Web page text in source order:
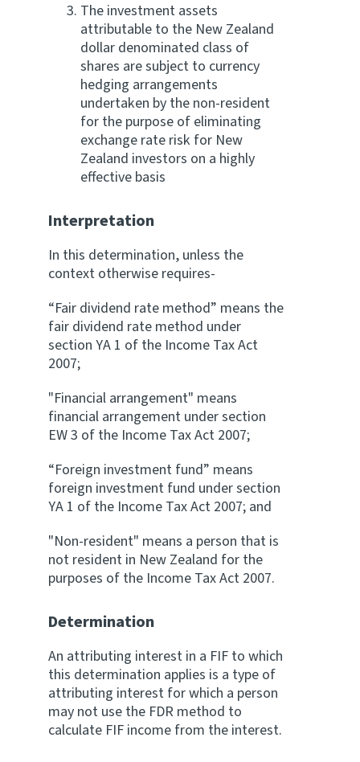
The investment assets
attributable to the New Zealand
dollar denominated class of
shares are subject to currency
hedging arrangements
undertaken by the non-resident
for the purpose of eliminating
exchange rate risk for New
Zealand investors on a highly
effective basis
Interpretation
In this determination, unless the
context otherwise requires-
“Fair dividend rate method” means the
fair dividend rate method under
section YA 1 of the Income Tax Act
2007;
"Financial arrangement" means
financial arrangement under section
EW 3 of the Income Tax Act 2007;
“Foreign investment fund” means
foreign investment fund under section
YA 1 of the Income Tax Act 2007; and
"Non-resident" means a person that is
not resident in New Zealand for the
purposes of the Income Tax Act 2007.
Determination
An attributing interest in a FIF to which
this determination applies is a type of
attributing interest for which a person
may not use the FDR method to
calculate FIF income from the interest.